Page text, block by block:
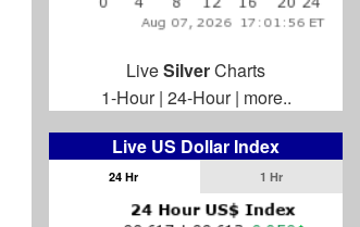
LiveSilverCharts
1-Hour| 24-Hour| more..
Live US Dollar Index
24 Hr 1 Hr